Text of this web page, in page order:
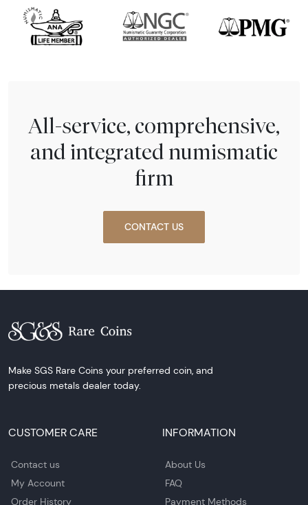
All-service, comprehensive,
and integrated numismatic
firm
CONTACT US
Make SGS Rare Coins your preferred coin, and
precious metals dealer today.
CUSTOMER CARE
Contact us
My Account
Order History
INFORMATION
About Us
FAQ
Payment Methods